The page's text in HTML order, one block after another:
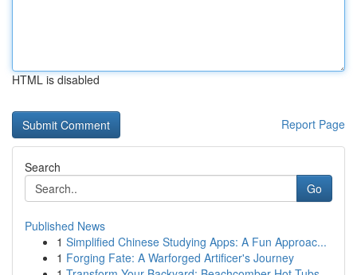
HTML is disabled
Report Page
Search
Go
Published News
1 Simplified Chinese Studying Apps: A Fun Approac...
1 Forging Fate: A Warforged Artificer's Journey